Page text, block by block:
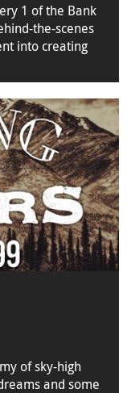
1 of the Bank
the-scenes
into creating
of sky-high
and some